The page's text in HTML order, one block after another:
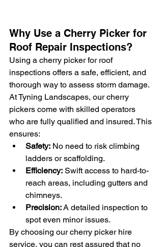
Why Use a Cherry Picker for
Roof Repair Inspections?
Using a cherry picker for roof
inspections offers a safe, efficient, and
thorough way to assess storm damage.
At Tyning Landscapes, our cherry
pickers come with skilled operators
who are fully qualified and insured. This
ensures:
Safety: No need to risk climbing
ladders or scaffolding.
Efficiency: Swift access to hard-to-
reach areas, including gutters and
chimneys.
Precision: A detailed inspection to
spot even minor issues.
By choosing our cherry picker hire
service, you can rest assured that no